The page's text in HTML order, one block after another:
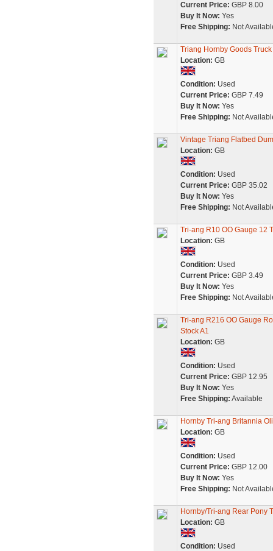
Current Price: GBP 8.00
Buy It Now: Yes
Free Shipping: Not
Triang Hornby Goods
Location: GB
Condition: Used
Current Price: GBP 7.49
Buy It Now: Yes
Free Shipping: Not
Vintage Triang Flatbed
Location: GB
Condition: Used
Current Price: GBP 35.02
Buy It Now: Yes
Free Shipping: Not
Tri-ang R10 OO Gauge 12
Location: GB
Condition: Used
Current Price: GBP 3.49
Buy It Now: Yes
Free Shipping: Not
Tri-ang R216 OO Gauge
Stock A1
Location: GB
Condition: Used
Current Price: GBP 12.95
Buy It Now: Yes
Free Shipping: Available
Hornby Tri-ang Britannia
Location: GB
Condition: Used
Current Price: GBP 12.00
Buy It Now: Yes
Free Shipping: Not
Hornby/Tri-ang Rear Pony
Location: GB
Condition: Used